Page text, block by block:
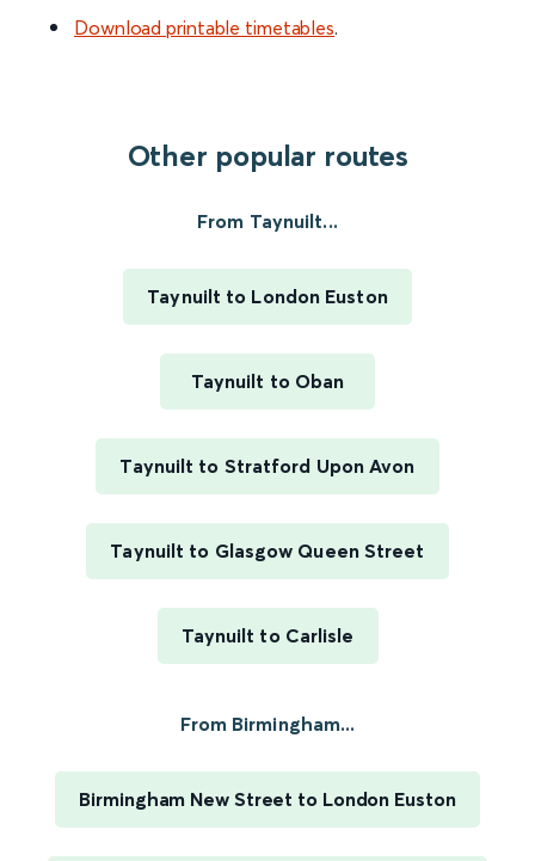
Download printable timetables.
Other popular routes
From Taynuilt...
Taynuilt to London Euston
Taynuilt to Oban
Taynuilt to Stratford Upon Avon
Taynuilt to Glasgow Queen Street
Taynuilt to Carlisle
From Birmingham...
Birmingham New Street to London Euston